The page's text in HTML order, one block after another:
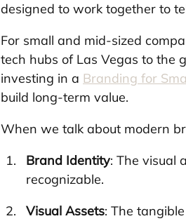
designed to work together to
For small and mid-sized
tech hubs of Las Vegas to the
investing in a Branding for
build long-term value.
When we talk about modern
Brand Identity: The visual
recognizable.
Visual Assets: The